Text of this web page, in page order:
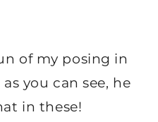
of my posing in
you can see, he
in these!